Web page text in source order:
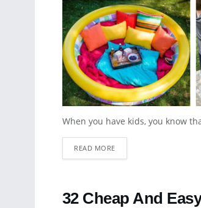
When you have kids, you know
READ MORE
32 Cheap And